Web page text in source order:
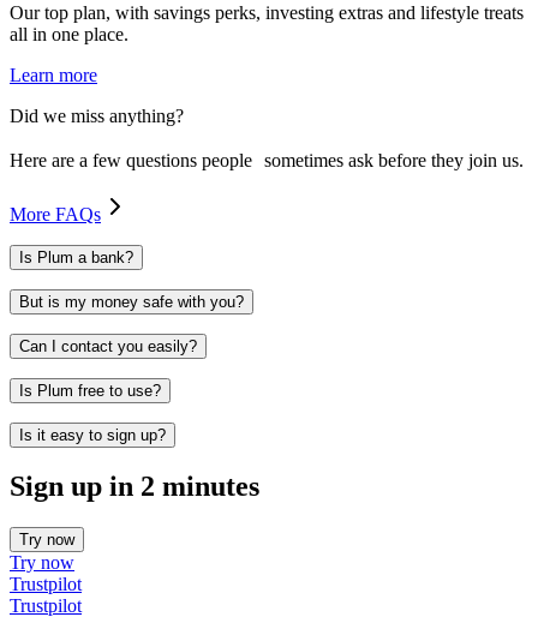
Our top plan, with savings perks, investing extras and lifestyle treats
all in one place.
Learn more
Did we miss anything?
Here are a few questions people sometimes ask before they join us.
More FAQs
Is Plum a bank?
But is my money safe with you?
Can I contact you easily?
Is Plum free to use?
Is it easy to sign up?
Sign up in 2 minutes
Try now
Try now
Trustpilot
Trustpilot